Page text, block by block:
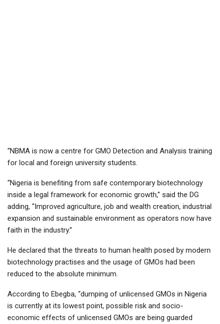
“NBMA is now a centre for GMO Detection and Analysis training
for local and foreign university students.
“Nigeria is benefiting from safe contemporary biotechnology
inside a legal framework for economic growth,” said the DG
adding, “Improved agriculture, job and wealth creation, industrial
expansion and sustainable environment as operators now have
faith in the industry.”
He declared that the threats to human health posed by modern
biotechnology practises and the usage of GMOs had been
reduced to the absolute minimum.
According to Ebegba, “dumping of unlicensed GMOs in Nigeria
is currently at its lowest point, possible risk and socio-
economic effects of unlicensed GMOs are being guarded